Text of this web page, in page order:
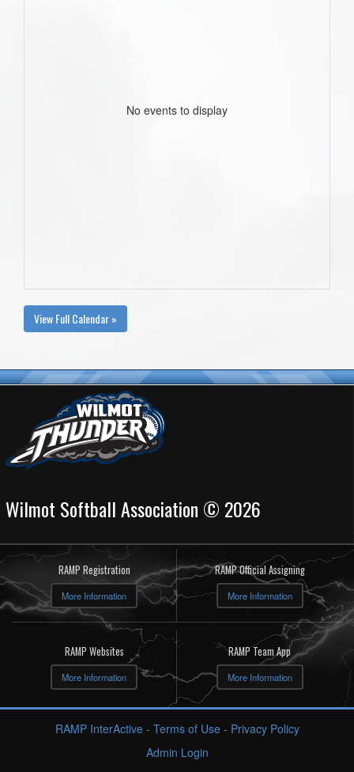
No events to display
View Full Calendar »
Wilmot Softball Association © 2026
RAMP Registration
More Information
RAMP Official Assigning
More Information
RAMP Websites
More Information
RAMP Team App
More Information
RAMP InterActive- Terms of Use- Privacy Policy
Admin Login